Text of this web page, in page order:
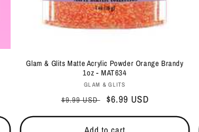
Glam & Glits Matte Acrylic Powder Orange Brandy
1oz - MAT634
Vendor:
GLAM & GLITS
Regular
price
$9.99 USD
Sale
price
$6.99 USD